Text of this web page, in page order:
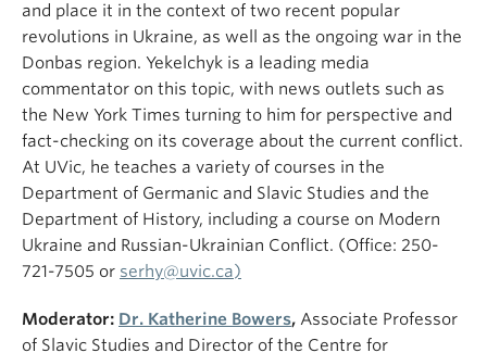
and place it in the context of two recent popular
revolutions in Ukraine, as well as the ongoing war in the
Donbas region. Yekelchyk is a leading media
commentator on this topic, with news outlets such as
the New York Times turning to him for perspective and
fact-checking on its coverage about the current conflict.
At UVic, he teaches a variety of courses in the
Department of Germanic and Slavic Studies and the
Department of History, including a course on Modern
Ukraine and Russian-Ukrainian Conflict. (Office: 250-
721-7505 or serhy@uvic.ca)
Moderator: Dr. Katherine Bowers, Associate Professor
of Slavic Studies and Director of the Centre for